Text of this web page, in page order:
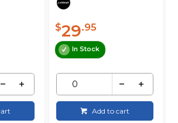
$29.95
In Stock
Add to cart